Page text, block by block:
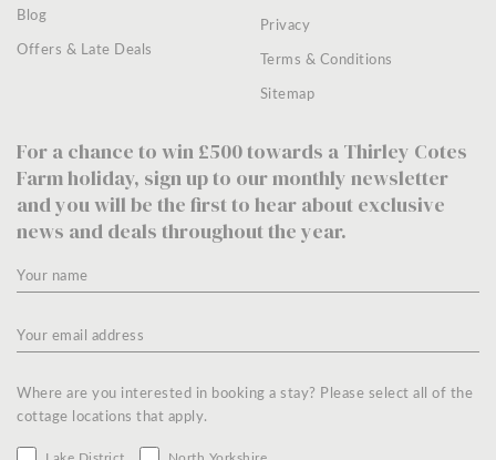
Blog
Offers & Late Deals
Privacy
Terms & Conditions
Sitemap
For a chance to win £500 towards a Thirley Cotes
Farm holiday, sign up to our monthly newsletter
and you will be the first to hear about exclusive
news and deals throughout the year.
Where are you interested in booking a stay? Please select all of the
cottage locations that apply.